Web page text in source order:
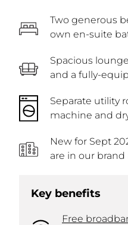
Two generous
own en-suite
Spacious
and a fully-
Separate utility
machine and
New for Sept
are in our
Key benefits
Free